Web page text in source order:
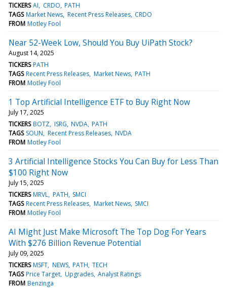
TICKERS AI CRDO PATH
TAGS Market News Recent Press Releases CRDO
FROM Motley Fool
Near 52-Week Low, Should You Buy UiPath Stock?
August 14, 2025
TICKERS PATH
TAGS Recent Press Releases Market News PATH
FROM Motley Fool
1 Top Artificial Intelligence ETF to Buy Right Now
July 17, 2025
TICKERS BOTZ ISRG NVDA PATH
TAGS SOUN Recent Press Releases NVDA
FROM Motley Fool
3 Artificial Intelligence Stocks You Can Buy for Less Than
$100 Right Now
July 15, 2025
TICKERS MRVL PATH SMCI
TAGS Recent Press Releases Market News SMCI
FROM Motley Fool
AI Might Just Make Microsoft The Top Dog For Years
With $276 Billion Revenue Potential
July 09, 2025
TICKERS MSFT NEWS PATH TECH
TAGS Price Target Upgrades Analyst Ratings
FROM Benzinga